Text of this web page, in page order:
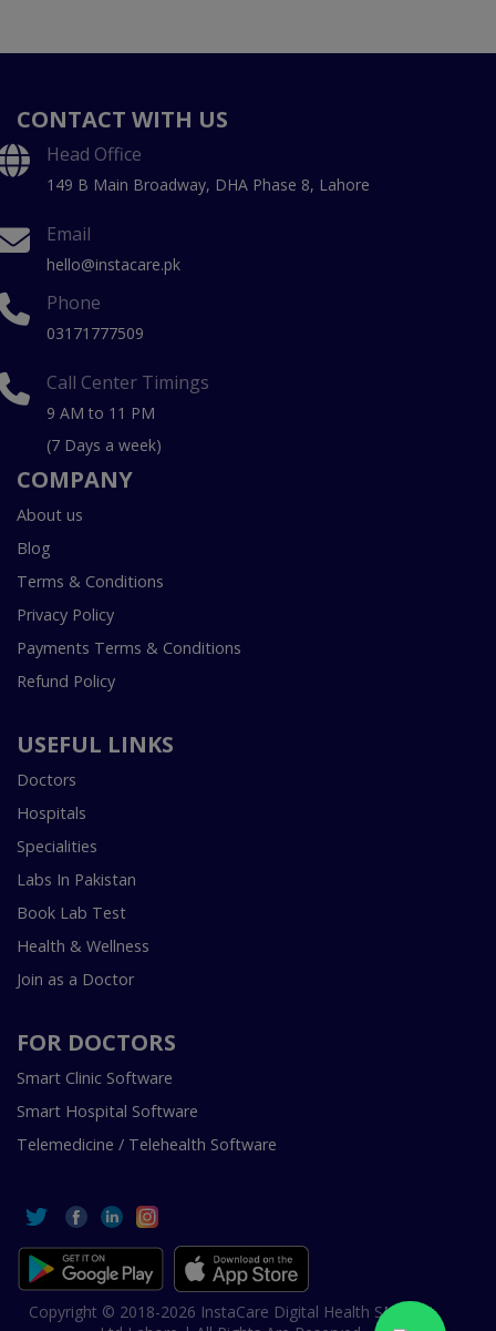
CONTACT WITH US
Head Office
149 B Main Broadway, DHA Phase 8, Lahore
Email
hello@instacare.pk
Phone
03171777509
Call Center Timings
9 AM to 11 PM
(7 Days a week)
COMPANY
About us
Blog
Terms & Conditions
Privacy Policy
Payments Terms & Conditions
Refund Policy
USEFUL LINKS
Doctors
Hospitals
Specialities
Labs In Pakistan
Book Lab Test
Health & Wellness
Join as a Doctor
FOR DOCTORS
Smart Clinic Software
Smart Hospital Software
Telemedicine / Telehealth Software
Copyright © 2018-2026 InstaCare Digital Health SMC Pvt